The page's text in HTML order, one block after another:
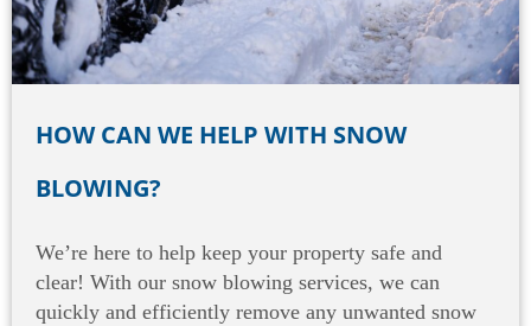
HOW CAN WE HELP WITH SNOW
BLOWING?
We’re here to help keep your property safe and
clear! With our snow blowing services, we can
quickly and efficiently remove any unwanted snow